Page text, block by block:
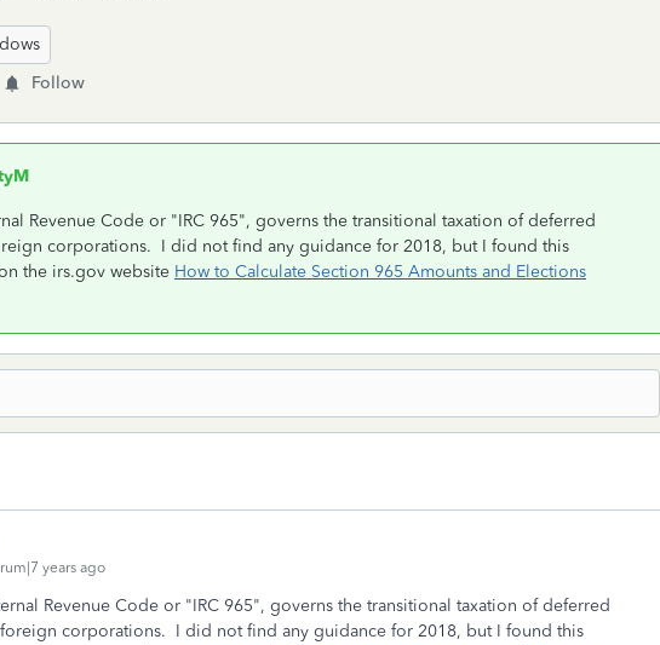
Follow
Revenue Code or "IRC 965", governs the transitional taxation of deferred
corporations. I did not find any guidance for 2018, but I found this
the irs.gov website How to Calculate Section 965 Amounts and Elections
years ago
Revenue Code or "IRC 965", governs the transitional taxation of deferred
corporations. I did not find any guidance for 2018, but I found this